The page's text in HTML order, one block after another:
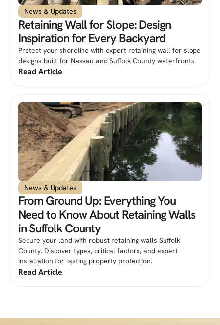
News & Updates
Retaining Wall for Slope: Design
Inspiration for Every Backyard
Protect your shoreline with expert retaining wall for slope
designs built for Nassau and Suffolk County waterfronts.
Read Article
News & Updates
From Ground Up: Everything You
Need to Know About Retaining Walls
in Suffolk County
Secure your land with robust retaining walls Suffolk
County. Discover types, critical factors, and expert
installation for lasting property protection.
Read Article